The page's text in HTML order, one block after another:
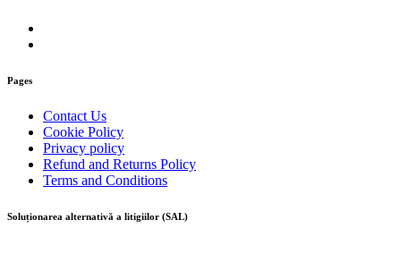
Pages
Contact Us
Cookie Policy
Privacy policy
Refund and Returns Policy
Terms and Conditions
Soluționarea alternativă a litigiilor (SAL)